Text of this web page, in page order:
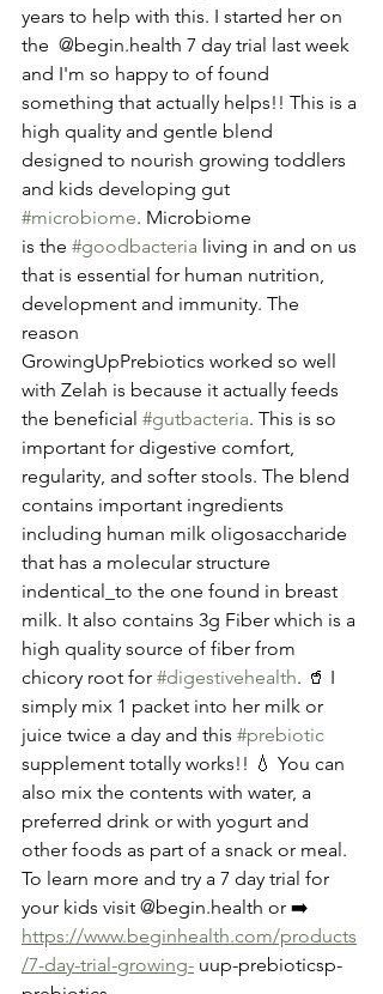
years to help with this. I started her on
the  @begin.health 7 day trial last week
and I'm so happy to of found
something that actually helps!! This is a
high quality and gentle blend
designed to nourish growing toddlers
and kids developing gut
#microbiome. Microbiome
is the #goodbacteria living in and on us
that is essential for human nutrition,
development and immunity. The
reason
GrowingUpPrebiotics worked so well
with Zelah is because it actually feeds
the beneficial #gutbacteria. This is so
important for digestive comfort,
regularity, and softer stools. The blend
contains important ingredients
including human milk oligosaccharide
that has a molecular structure
indentical_to the one found in breast
milk. It also contains 3g Fiber which is a
high quality source of fiber from
chicory root for #digestivehealth. 🥤 I
simply mix 1 packet into her milk or
juice twice a day and this #prebiotic
supplement totally works!! 💧 You can
also mix the contents with water, a
preferred drink or with yogurt and
other foods as part of a snack or meal.
To learn more and try a 7 day trial for
your kids visit @begin.health or ➡️
https://www.beginhealth.com/products
/7-day-trial-growing- uup-prebioticsp-